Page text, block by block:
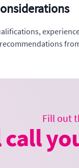
Fill out
call